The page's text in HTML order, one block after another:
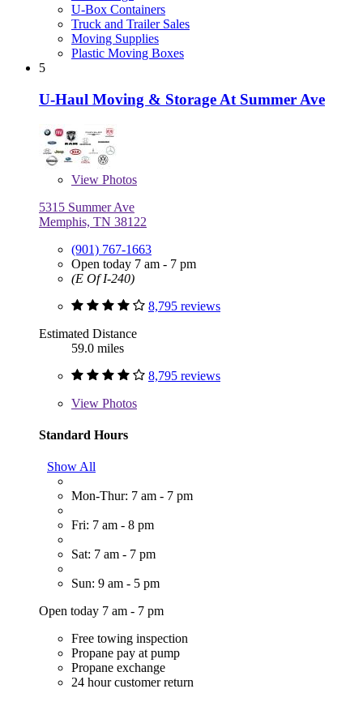
U-Box Containers
Truck and Trailer Sales
Moving Supplies
Plastic Moving Boxes
5
U-Haul Moving & Storage At Summer Ave
View Photos
5315 Summer Ave
Memphis, TN 38122
(901) 767-1663
Open today 7 am - 7 pm
(E Of I-240)
8,795 reviews
Estimated Distance
59.0 miles
8,795 reviews
View Photos
Standard Hours
Show All
Mon-Thur: 7 am - 7 pm
Fri: 7 am - 8 pm
Sat: 7 am - 7 pm
Sun: 9 am - 5 pm
Open today 7 am - 7 pm
Free towing inspection
Propane pay at pump
Propane exchange
24 hour customer return